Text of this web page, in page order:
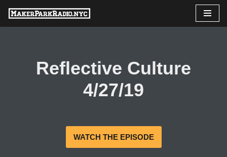
Skip
Reflective Culture
4/27/19
WATCH THE EPISODE